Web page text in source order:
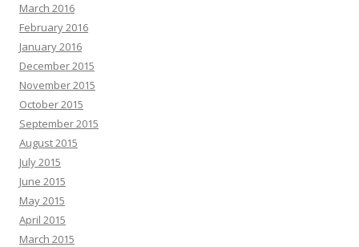
March 2016
February 2016
January 2016
December 2015
November 2015
October 2015
September 2015
August 2015
July 2015
June 2015
May 2015
April 2015
March 2015